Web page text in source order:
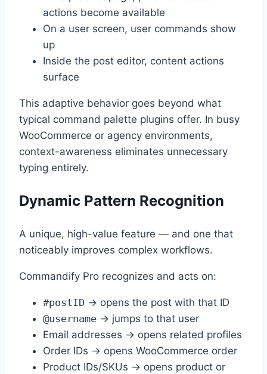
actions become available
On a user screen, user commands show
up
Inside the post editor, content actions
surface
This adaptive behavior goes beyond what
typical command palette plugins offer. In busy
WooCommerce or agency environments,
context-awareness eliminates unnecessary
typing entirely.
Dynamic Pattern Recognition
A unique, high-value feature — and one that
noticeably improves complex workflows.
Commandify Pro recognizes and acts on:
#postID → opens the post with that ID
@username → jumps to that user
Email addresses → opens related profiles
Order IDs → opens WooCommerce order
Product IDs/SKUs → opens product or